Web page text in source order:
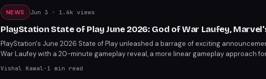
NEWS Jun 3 · 1.6k views
PlayStation State of Play June 2026: God of War Laufey,
PlayStation's June 2026 State of Play unleashed a barrage of exciting
War Laufey with a 20-minute gameplay reveal, a more linear gameplay approach
unexpected return of Until Dawn with Until Dawn 2 set for 2027. Other highlights
Vishal Kamal · 1 min read